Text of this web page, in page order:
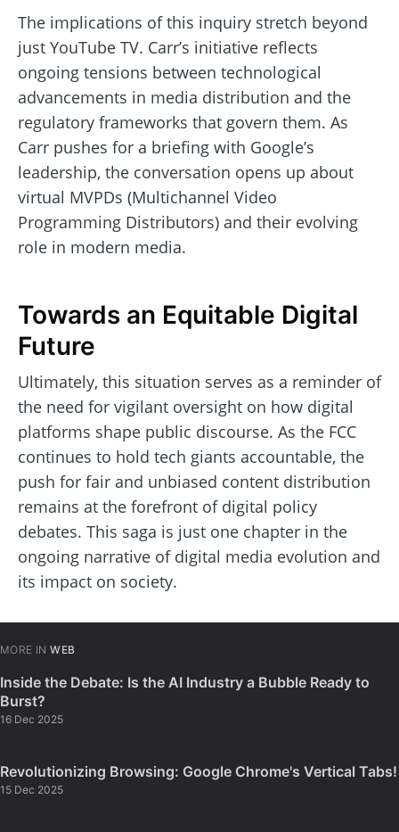
The implications of this inquiry stretch beyond
just YouTube TV. Carr’s initiative reflects
ongoing tensions between technological
advancements in media distribution and the
regulatory frameworks that govern them. As
Carr pushes for a briefing with Google’s
leadership, the conversation opens up about
virtual MVPDs (Multichannel Video
Programming Distributors) and their evolving
role in modern media.
Towards an Equitable Digital
Future
Ultimately, this situation serves as a reminder of
the need for vigilant oversight on how digital
platforms shape public discourse. As the FCC
continues to hold tech giants accountable, the
push for fair and unbiased content distribution
remains at the forefront of digital policy
debates. This saga is just one chapter in the
ongoing narrative of digital media evolution and
its impact on society.
MORE IN WEB
Inside the Debate: Is the AI Industry a Bubble Ready to
Burst?
16 Dec 2025
Revolutionizing Browsing: Google Chrome's Vertical Tabs!
15 Dec 2025